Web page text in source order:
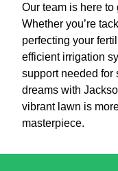
Our team is here to
Whether you’re
perfecting your
efficient irrigation
support needed for
dreams with
vibrant lawn is
masterpiece.